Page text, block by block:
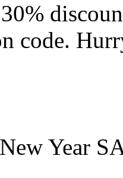
code.
New Year